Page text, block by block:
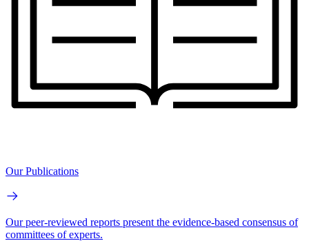
Our Publications
Our peer-reviewed reports present the evidence-based consensus of
committees of experts.